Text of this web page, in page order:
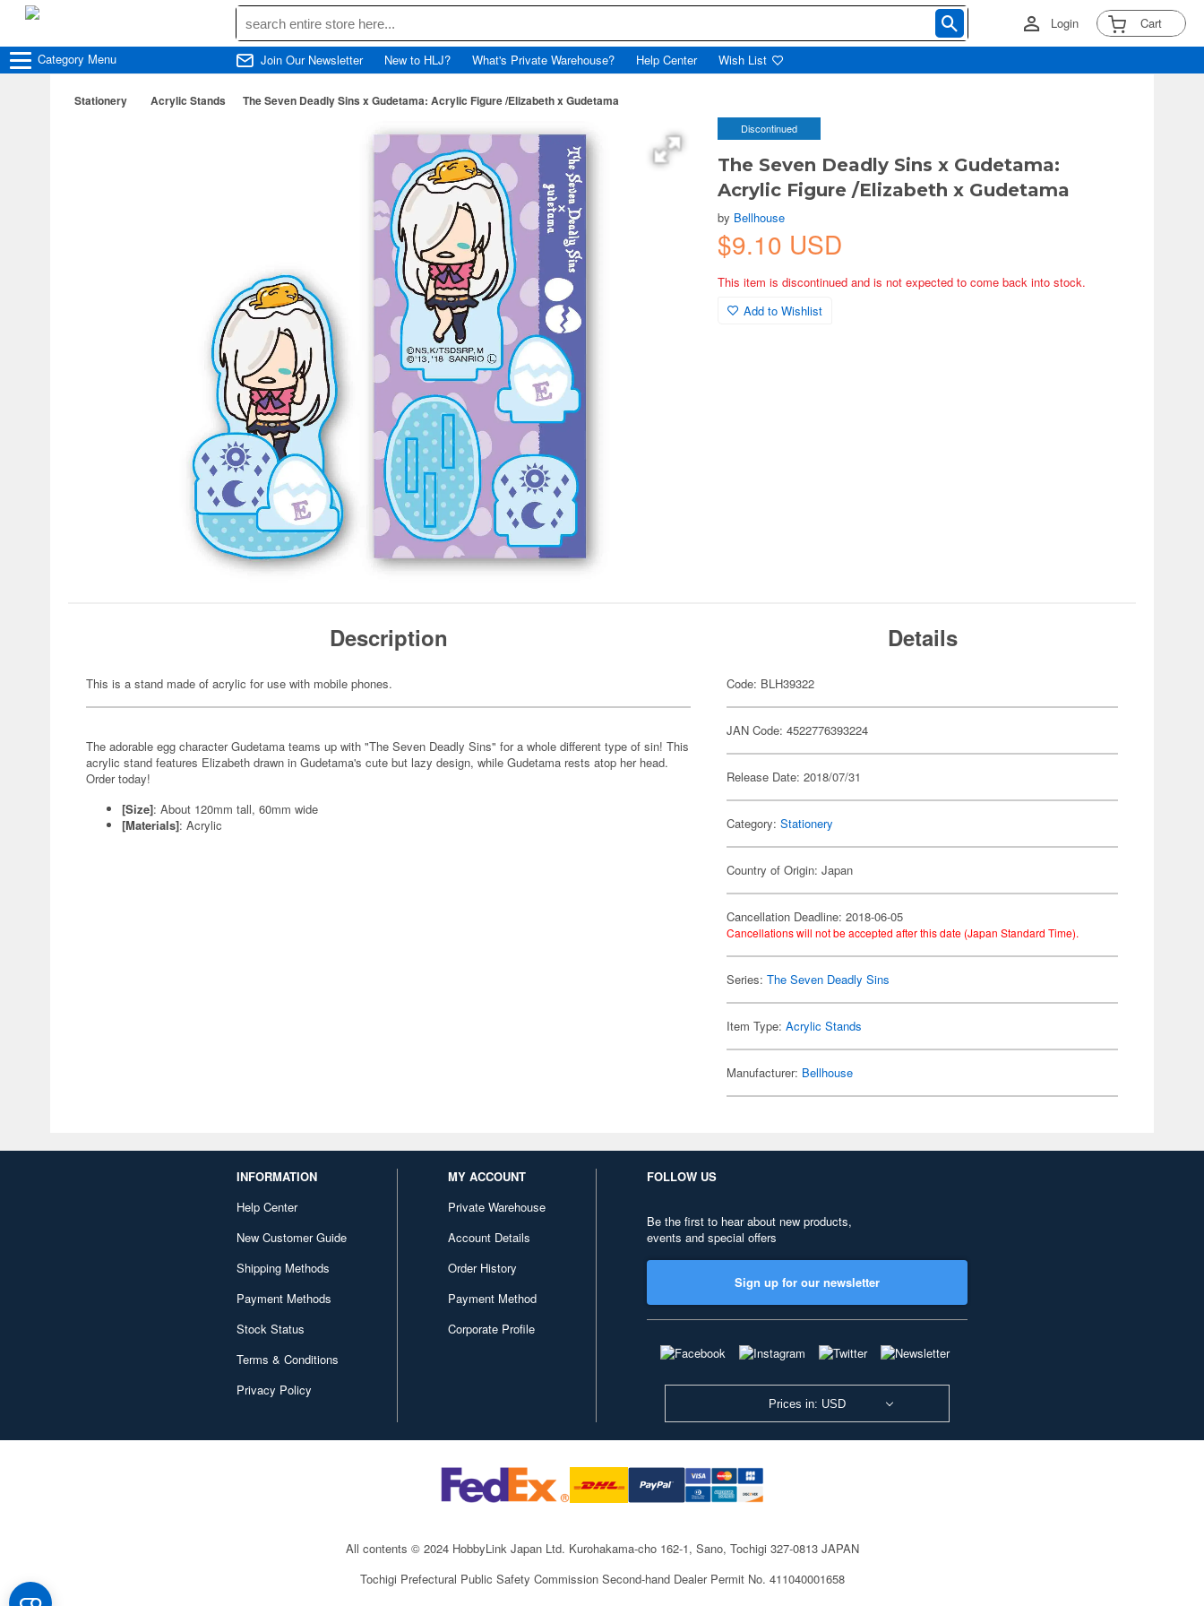
Login Cart
Category Menu Join Our Newsletter New to HLJ? What's Private Warehouse? Help Center Wish List
Stationery Acrylic Stands The Seven Deadly Sins x Gudetama: Acrylic Figure /Elizabeth x Gudetama
Discontinued
The Seven Deadly Sins x Gudetama:
Acrylic Figure /Elizabeth x Gudetama
by Bellhouse
$9.10 USD
This item is discontinued and is not expected to come back into stock.
Add to Wishlist
Description
This is a stand made of acrylic for use with mobile phones.
The adorable egg character Gudetama teams up with "The Seven Deadly Sins" for a whole different type of sin! This
acrylic stand features Elizabeth drawn in Gudetama's cute but lazy design, while Gudetama rests atop her head.
Order today!
[Size]: About 120mm tall, 60mm wide
[Materials]: Acrylic
Details
Code: BLH39322
JAN Code: 4522776393224
Release Date: 2018/07/31
Category:Stationery
Country of Origin: Japan
Cancellation Deadline: 2018-06-05
Cancellations will not be accepted after this date (Japan Standard Time).
Series:The Seven Deadly Sins
Item Type:Acrylic Stands
Manufacturer: Bellhouse
INFORMATION
Help Center
New Customer Guide
Shipping Methods
Payment Methods
Stock Status
Terms & Conditions
Privacy Policy
MY ACCOUNT
Private Warehouse
Account Details
Order History
Payment Method
Corporate Profile
FOLLOW US
Be the first to hear about new products,
events and special offers
Sign up for our newsletter
Prices in: USD
All contents © 2024 HobbyLink Japan Ltd. Kurohakama-cho 162-1, Sano, Tochigi 327-0813 JAPAN
Tochigi Prefectural Public Safety Commission Second-hand Dealer Permit No. 411040001658